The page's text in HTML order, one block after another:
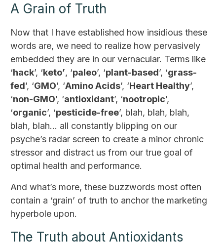
A Grain of Truth
Now that I have established how insidious these
words are, we need to realize how pervasively
embedded they are in our vernacular. Terms like
‘hack’, ‘keto’, ‘paleo’, ‘plant-based’, ‘grass-
fed’, ‘GMO’, ‘Amino Acids’, ‘Heart Healthy’,
‘non-GMO’, ‘antioxidant’, ‘nootropic’,
‘organic’, ‘pesticide-free’, blah, blah, blah,
blah, blah… all constantly blipping on our
psyche’s radar screen to create a minor chronic
stressor and distract us from our true goal of
optimal health and performance.
And what’s more, these buzzwords most often
contain a ‘grain’ of truth to anchor the marketing
hyperbole upon.
The Truth about Antioxidants